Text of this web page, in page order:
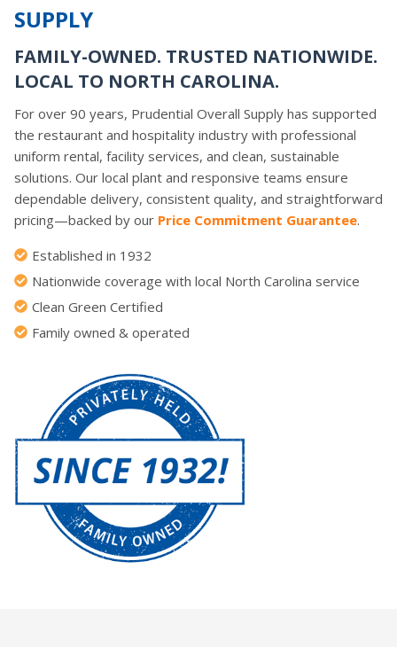
SUPPLY
FAMILY-OWNED. TRUSTED NATIONWIDE.
LOCAL TO NORTH CAROLINA.
For over 90 years, Prudential Overall Supply has supported
the restaurant and hospitality industry with professional
uniform rental, facility services, and clean, sustainable
solutions. Our local plant and responsive teams ensure
dependable delivery, consistent quality, and straightforward
pricing—backed by our Price Commitment Guarantee.
Established in 1932
Nationwide coverage with local North Carolina service
Clean Green Certified
Family owned & operated